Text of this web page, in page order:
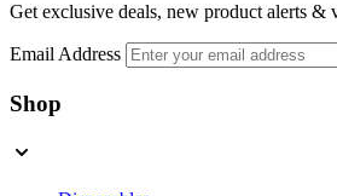
Get exclusive deals, new product alerts &
Email Address
Shop